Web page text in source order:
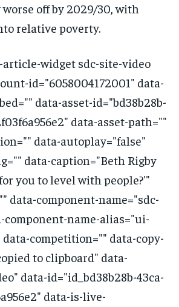
off by 2029/30, with
relative poverty.
article-widget sdc-site-video
id="6058004172001" data-
data-asset-id="bd38b28b-
data-asset-path=""
data-autoplay="false"
data-caption="Beth Rigby
you to level with people?'"
data-component-name="sdc-
component-name-alias="ui-
competition="" data-copy-
to clipboard" data-
data-id="id_bd38b28b-43ca-
data-is-live-